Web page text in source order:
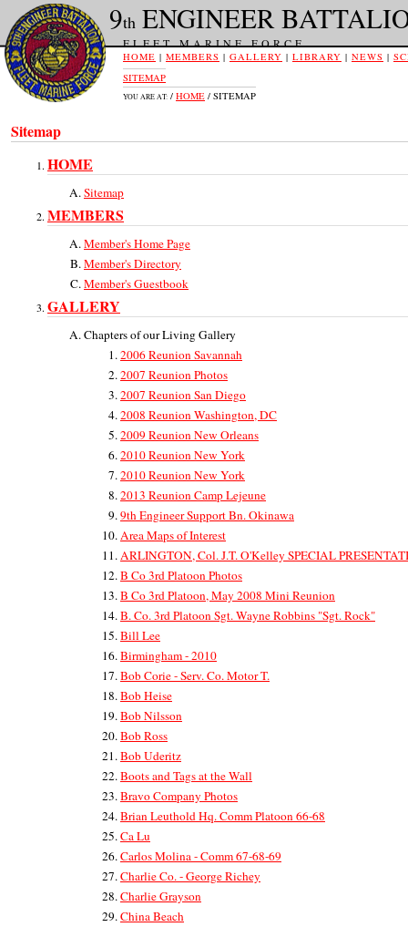
HOME | MEMBERS | GALLERY | LIBRARY | NEWS |
YOU ARE AT: / HOME / SITEMAP
Sitemap
HOME
Sitemap
MEMBERS
Member's Home Page
Member's Directory
Member's Guestbook
GALLERY
Chapters of our Living Gallery
2006 Reunion Savannah
2007 Reunion Photos
2007 Reunion San Diego
2008 Reunion Washington, DC
2009 Reunion New Orleans
2010 Reunion New York
2010 Reunion New York
2013 Reunion Camp Lejeune
9th Engineer Support Bn. Okinawa
Area Maps of Interest
ARLINGTON, Col. J.T. O'Kelley SPECIAL
B Co 3rd Platoon Photos
B Co 3rd Platoon, May 2008 Mini Reunion
B. Co. 3rd Platoon Sgt. Wayne Robbins "Sgt. Rock"
Bill Lee
Birmingham - 2010
Bob Corie - Serv. Co. Motor T.
Bob Heise
Bob Nilsson
Bob Ross
Bob Uderitz
Boots and Tags at the Wall
Bravo Company Photos
Brian Leuthold Hq. Comm Platoon 66-68
Ca Lu
Carlos Molina - Comm 67-68-69
Charlie Co. - George Richey
Charlie Grayson
China Beach
SITEMAP
9th ENGINEER
FLEET MARINE FORCE